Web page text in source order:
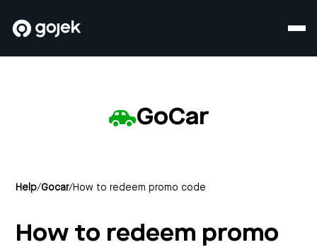
GoCar
Help/Gocar/How to redeem promo code
How to redeem promo